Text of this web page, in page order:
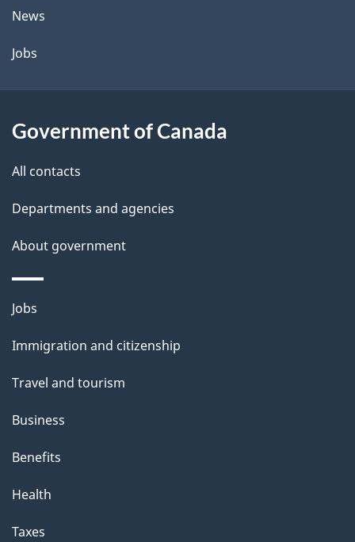
l
s
a
b
t
h
i
p
a
g
News
Jobs
Government of Canada
All contacts
Departments and agencies
About government
Themes
topics
Jobs
Immigration and citizenship
Travel and tourism
Business
Benefits
Health
Taxes